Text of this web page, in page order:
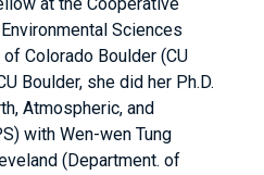
Sciences
Colorado Boulder (CU
Boulder, she did her Ph.D.
Atmospheric, and
with Wen-wen Tung
(Department. of